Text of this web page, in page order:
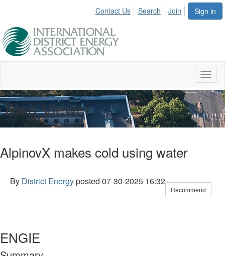
Sign in
Contact Us Search Join
Blog Viewer
AlpinovX makes cold using water
By District Energyposted 07-30-2025 16:32
Recommend
ENGIE